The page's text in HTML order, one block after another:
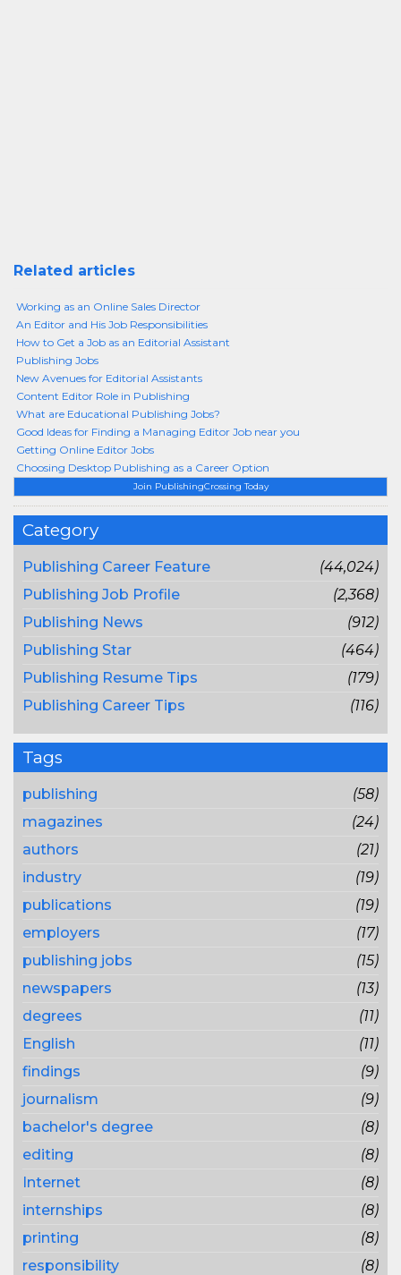
Join PublishingCrossing Today
Category
Publishing Career Feature
(44,024)
Publishing Job Profile
(2,368)
Publishing News
(912)
Publishing Star
(464)
Publishing Resume Tips
(179)
Publishing Career Tips
(116)
Tags
publishing
(58)
magazines
(24)
authors
(21)
industry
(19)
publications
(19)
employers
(17)
publishing jobs
(15)
newspapers
(13)
degrees
(11)
English
(11)
findings
(9)
journalism
(9)
bachelor's degree
(8)
editing
(8)
Internet
(8)
internships
(8)
printing
(8)
responsibility
(8)
Related articles
Working as an Online Sales Director
An Editor and His Job Responsibilities
How to Get a Job as an Editorial Assistant
Publishing Jobs
New Avenues for Editorial Assistants
Content Editor Role in Publishing
What are Educational Publishing Jobs?
Good Ideas for Finding a Managing Editor Job near you
Getting Online Editor Jobs
Choosing Desktop Publishing as a Career Option